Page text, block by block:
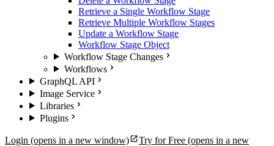
Retrieve a Single Workflow Stage
Retrieve Multiple Workflow Stages
Update a Workflow Stage
Workflow Stage Object
Workflow Stage Changes
Workflows
GraphQL API
Image Service
Libraries
Plugins
Login (opens in a new window) Try for Free (opens in a new